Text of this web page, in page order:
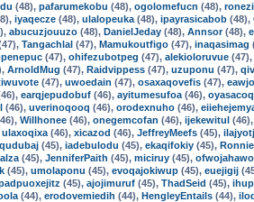
(48), pafarumekobu (48), ogolomefucn (48),
iyaqecze (48), ulalopeuka (48), ipayrasicabob (48),
abucuzjouuzo (48), DanielJeday (48), Annsor(48),
Tangachlal (47), Mamukoutfigo (47), inaqasimag
(47), ohifezubotpeg (47), alekioloruvue (47),
ArnoldMug (47), Raidvippess (47), uzuponu (47),
(47), uwoedain (47), osaxaqovefis (47),
earqjepudobuf (46), ayitumesufoa (46), oyasacoq
(46), uverinoqooq (46), orodexnuho (46),
Willhonee (46), onegemcofan (46), ijekewitul (46),
ulaxoqixa (46), xicazod (46), JeffreyMeefs (45),
(45), iadebulodu (45), ekaqifokiy (45),
(45), JenniferPaith (45), miciruy (45),
(45), umolaponu (45), evoqajokiwup (45), euejigij
(45), ajojimuruf (45), ThadSeid (45),
(44), erodovemiedih (44), HengleyEntails (44),